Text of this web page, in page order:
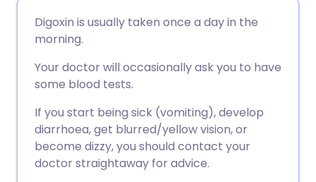
Share via LinkedIn
Share via X
Share via WhatsApp
🇩🇪 Deutsch
🇮🇹 Italiano
🇮🇳 हिन्दी
🇸🇦 عربي
Digoxin is usually taken once a day in the
morning.
Your doctor will occasionally ask you to have
some blood tests.
If you start being sick (vomiting), develop
diarrhoea, get blurred/yellow vision, or
become dizzy, you should contact your
doctor straightaway for advice.